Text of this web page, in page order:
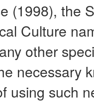
(1998), the
Culture
other
necessary
using such